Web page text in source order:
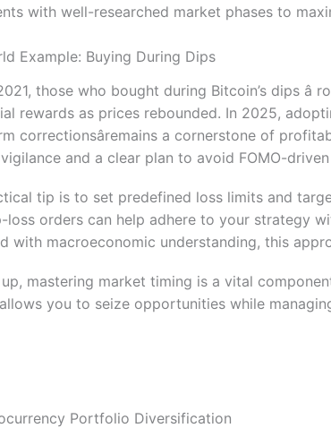
with well-researched market phases to
Example: Buying During Dips
those who bought during Bitcoin’s dips â
rewards as prices rebounded. In 2025,
correctionsâremains a cornerstone of
and a clear plan to avoid FOMO-
tip is to set predefined loss limits and
loss orders can help adhere to your strategy
with macroeconomic understanding, this
mastering market timing is a vital
you to seize opportunities while
Portfolio Diversification